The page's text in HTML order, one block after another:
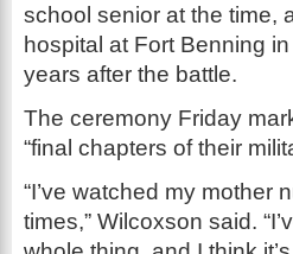
school senior at the time,
hospital at Fort Benning
years after the battle.
The ceremony Friday
“final chapters of their
“I’ve watched my mother
times,” Wilcoxson said.